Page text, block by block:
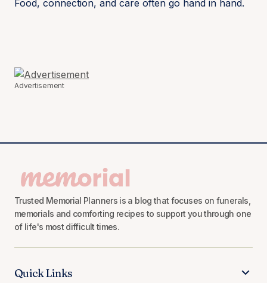
Food, connection, and care often go hand in hand.
Advertisement
Trusted Memorial Planners is a blog that focuses on funerals,
memorials and comforting recipes to support you through one
of life's most difficult times.
Quick Links